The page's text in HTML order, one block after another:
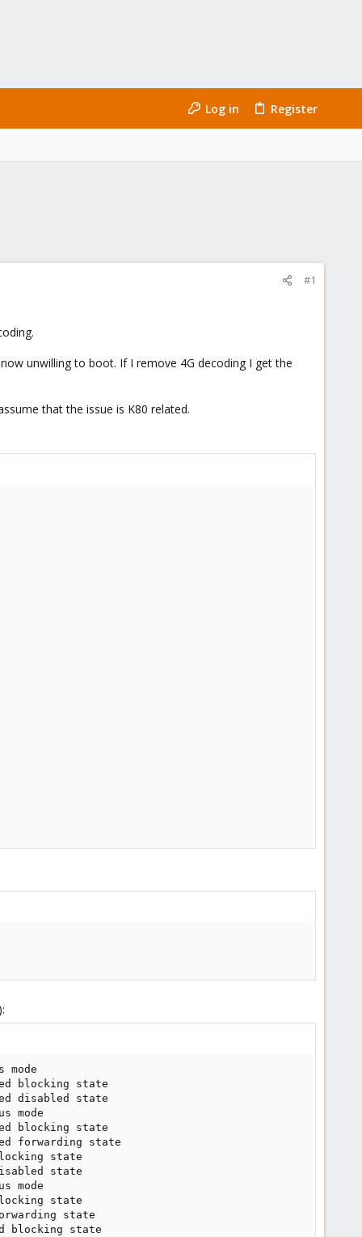
Log in Register
#1
unwilling to boot. If I remove 4G decoding I get the
that the issue is K80 related.
blocking state
disabled state
mode
blocking state
forwarding state
state
state
mode
state
state
blocking state